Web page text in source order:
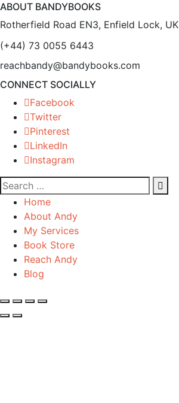
ABOUT BANDYBOOKS
Rotherfield Road EN3, Enfield Lock, UK
(+44) 73 0055 6443
reachbandy@bandybooks.com
CONNECT SOCIALLY
Facebook
Twitter
Pinterest
LinkedIn
Instagram
Home
About Andy
My Services
Book Store
Reach Andy
Blog